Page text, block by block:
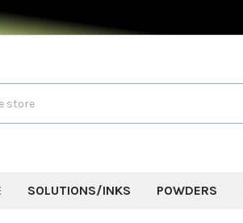
SOLUTIONS/INKS POWDERS